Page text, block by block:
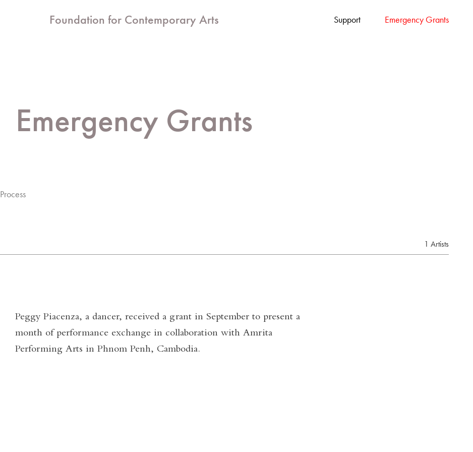
Foundation for Contemporary Arts Support Emergency Grants
Emergency Grants
Process
1 Artists
Peggy Piacenza, a dancer, received a grant in September to present a
month of performance exchange in collaboration with Amrita
Performing Arts in Phnom Penh, Cambodia.